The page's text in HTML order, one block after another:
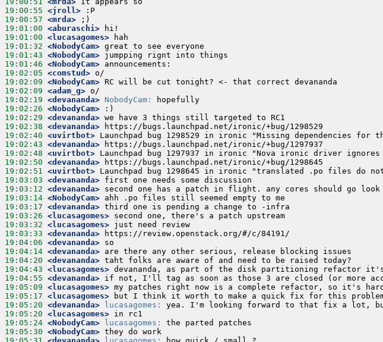
19:00:55 <jroll>
19:00:57 <mrda>
19:01:00 <aburaschi>
19:01:00 <lucasagomes>
19:01:32 <NobodyCam>
19:01:43 <NobodyCam>
19:01:46 <NobodyCam>
19:02:05 <comstud>
19:02:09 <NobodyCam>
19:02:09 <adam_g>
19:02:19 <devananda> NobodyCam:
19:02:26 <NobodyCam>
19:02:29 <devananda>
19:02:38 <devananda>
19:02:40 <uvirtbot>
19:02:43 <devananda>
19:02:48 <uvirtbot>
19:02:50 <devananda>
19:02:51 <uvirtbot>
19:03:03 <devananda>
19:03:12 <devananda>
19:03:14 <NobodyCam>
19:03:17 <devananda>
19:03:26 <lucasagomes>
19:03:32 <lucasagomes>
19:03:33 <devananda>
19:04:06 <devananda>
19:04:14 <devananda>
19:04:20 <devananda>
19:04:43 <lucasagomes>
19:04:55 <devananda>
19:05:09 <lucasagomes>
19:05:17 <lucasagomes>
19:05:20 <devananda> lucasagomes:
19:05:20 <lucasagomes>
19:05:24 <NobodyCam> lucasagomes:
19:05:30 <NobodyCam>